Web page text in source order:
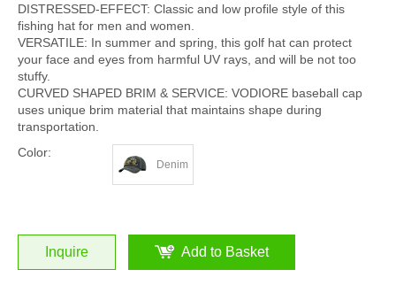
DISTRESSED-EFFECT: Classic and low profile style of this
fishing hat for men and women.
VERSATILE: In summer and spring, this golf hat can protect
your face and eyes from harmful UV rays, and will be not too
stuffy.
CURVED SHAPED BRIM & SERVICE: VODIORE baseball cap
uses unique brim material that maintains shape during
transportation.
Color:
Denim
Inquire Add to Basket